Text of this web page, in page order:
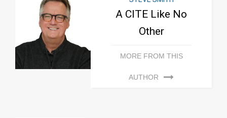
A CITE Like No
Other
MORE FROM THIS
AUTHOR